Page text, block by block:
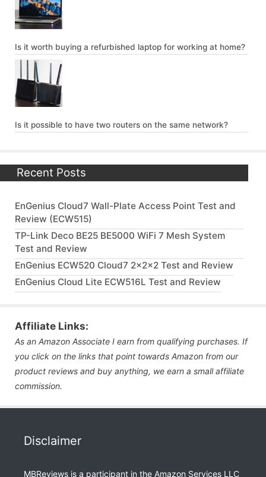
Is it worth buying a refurbished laptop for working at home?
Is it possible to have two routers on the same network?
Recent Posts
EnGenius Cloud7 Wall-Plate Access Point Test and
Review (ECW515)
TP-Link Deco BE25 BE5000 WiFi 7 Mesh System
Test and Review
EnGenius ECW520 Cloud7 2x2x2 Test and Review
EnGenius Cloud Lite ECW516L Test and Review
Affiliate Links:
As an Amazon Associate I earn from qualifying purchases. If
you click on the links that point towards Amazon from our
product reviews and buy anything, we earn a small affiliate
commission.
Disclaimer
MBReviews is a participant in the Amazon Services LLC